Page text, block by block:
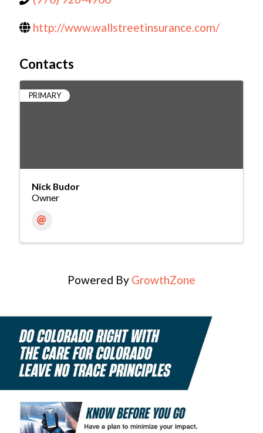
http://www.wallstreetinsurance.com/
Contacts
PRIMARY
Nick Budor
Owner
Powered By GrowthZone